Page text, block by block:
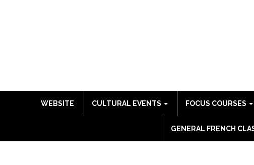
WEBSITE CULTURAL EVENTS FOCUS COURSES
GENERAL FRENCH